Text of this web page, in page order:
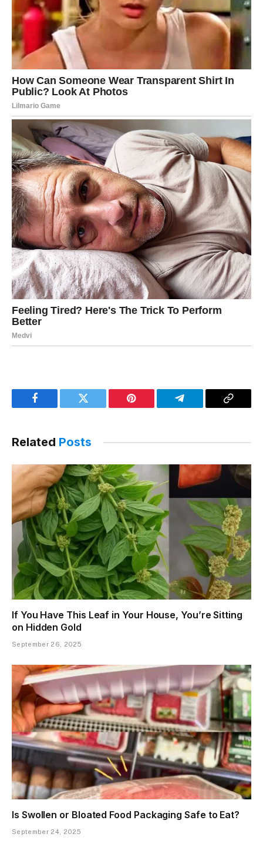
Facebook Twitter Pinterest Telegram
Copy
Related Posts
If You Have This Leaf in Your House, You’re Sitting
on Hidden Gold
September 26, 2025
Is Swollen or Bloated Food Packaging Safe to Eat?
September 24, 2025